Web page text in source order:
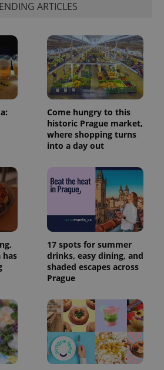
ARTICLES
Come hungry to this
historic Prague market,
where shopping turns
into a day out
has
17 spots for summer
drinks, easy dining, and
shaded escapes across
Prague